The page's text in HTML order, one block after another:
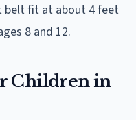
belt fit at about 4 feet
8 and 12.
Children in